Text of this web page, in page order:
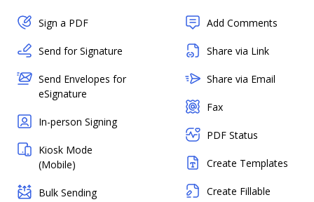
Sign a PDF
Send for Signature
Send Envelopes for
eSignature
In-person Signing
Kiosk Mode
(Mobile)
Bulk Sending
Add Comments
Share via Link
Share via Email
Fax
PDF Status
Create Templates
Create Fillable